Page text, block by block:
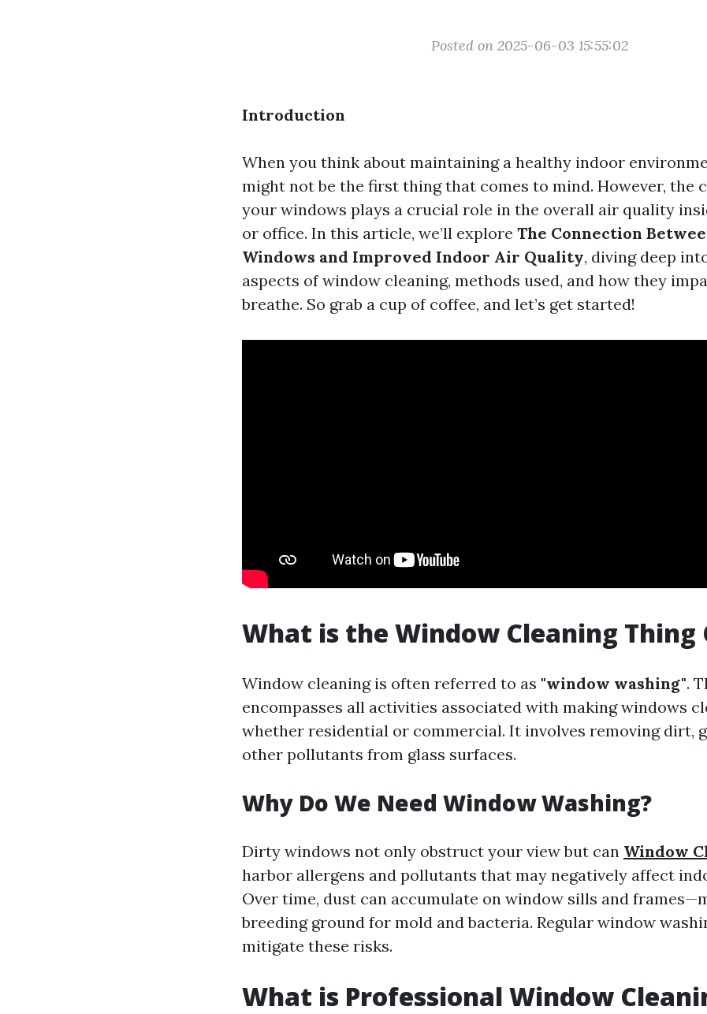
Posted on 2025-06-03 15:55:02
Introduction
When you think about maintaining a healthy indoor
might not be the first thing that comes to mind. However, the
your windows plays a crucial role in the overall air quality
or office. In this article, we’ll explore The Connection
Windows and Improved Indoor Air Quality, diving deep
aspects of window cleaning, methods used, and how they
breathe. So grab a cup of coffee, and let’s get started!
What is the Window Cleaning Thing
Window cleaning is often referred to as "window washing".
encompasses all activities associated with making windows
whether residential or commercial. It involves removing dirt,
other pollutants from glass surfaces.
Why Do We Need Window Washing?
Dirty windows not only obstruct your view but can Window
harbor allergens and pollutants that may negatively affect
Over time, dust can accumulate on window sills and
breeding ground for mold and bacteria. Regular window
mitigate these risks.
What is Professional Window